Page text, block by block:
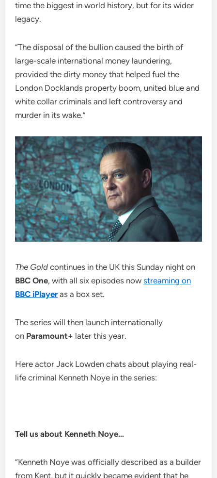
time the biggest in world history, but for its wider
legacy.
“The disposal of the bullion caused the birth of
large-scale international money laundering,
provided the dirty money that helped fuel the
London Docklands property boom, united blue and
white collar criminals and left controversy and
murder in its wake.”
The Gold continues in the UK this Sunday night on
BBC One, with all six episodes nowstreaming on
BBC iPlayer as a box set.
The series will then launch internationally
on Paramount+ later this year.
Here actor Jack Lowden chats about playing real-
life criminal Kenneth Noye in the series:
Tell us about Kenneth Noye…
“Kenneth Noye was officially described as a builder
from Kent, but it quickly became evident that he